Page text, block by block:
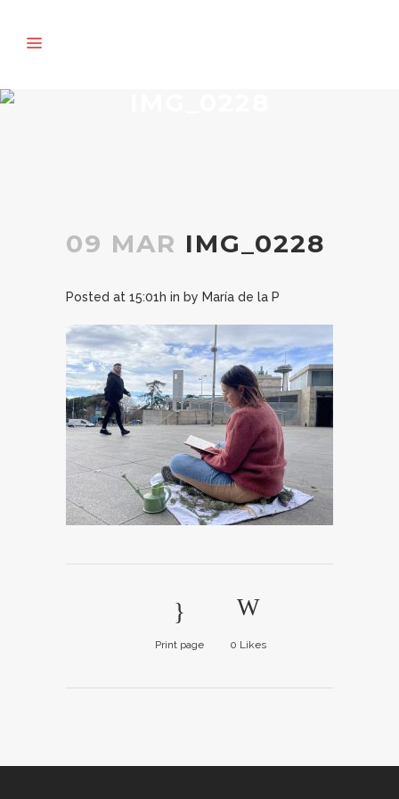
09 MAR IMG_0228
Posted at 15:01h in by María de la P
Print page 0 Likes